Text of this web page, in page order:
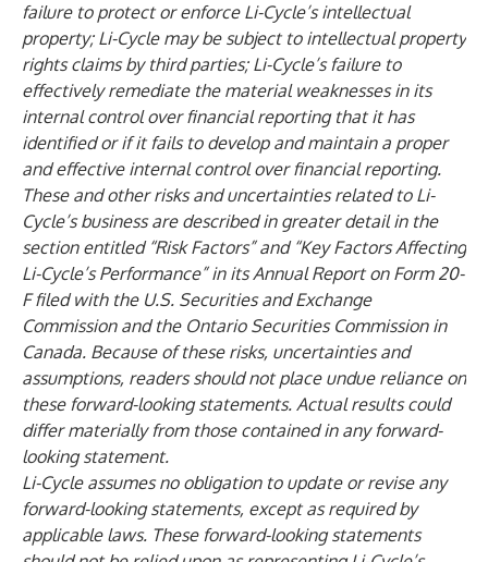
failure to protect or enforce Li-Cycle’s intellectual
property; Li-Cycle may be subject to intellectual property
rights claims by third parties; Li-Cycle’s failure to
effectively remediate the material weaknesses in its
internal control over financial reporting that it has
identified or if it fails to develop and maintain a proper
and effective internal control over financial reporting.
These and other risks and uncertainties related to Li-
Cycle’s business are described in greater detail in the
section entitled “Risk Factors” and “Key Factors Affecting
Li-Cycle’s Performance” in its Annual Report on Form 20-
F filed with the U.S. Securities and Exchange
Commission and the Ontario Securities Commission in
Canada. Because of these risks, uncertainties and
assumptions, readers should not place undue reliance on
these forward-looking statements. Actual results could
differ materially from those contained in any forward-
looking statement.
Li-Cycle assumes no obligation to update or revise any
forward-looking statements, except as required by
applicable laws. These forward-looking statements